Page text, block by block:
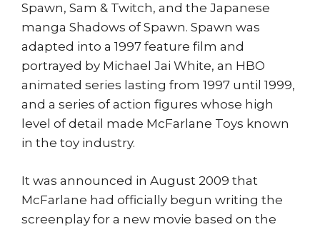
Spawn, Sam & Twitch, and the Japanese
manga Shadows of Spawn. Spawn was
adapted into a 1997 feature film and
portrayed by Michael Jai White, an HBO
animated series lasting from 1997 until 1999,
and a series of action figures whose high
level of detail made McFarlane Toys known
in the toy industry.
It was announced in August 2009 that
McFarlane had officially begun writing the
screenplay for a new movie based on the